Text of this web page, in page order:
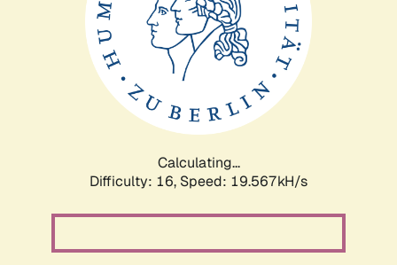
Calculating...
Difficulty: 16, Speed: 19.567kH/s